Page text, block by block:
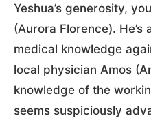
Yeshua’s generosity,
(Aurora Florence).
medical knowledge
local physician Amos
knowledge of the
seems suspiciously